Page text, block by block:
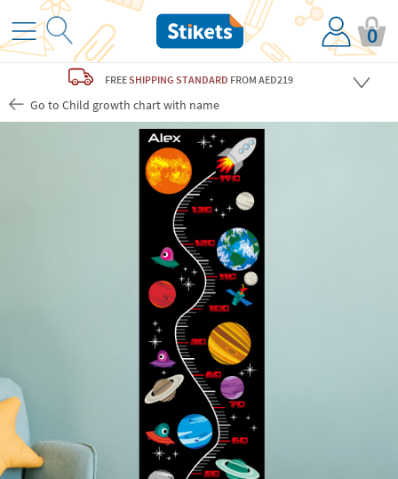
0
FREESHIPPING STANDARD FROM AED219
Go to Child growth chart with name